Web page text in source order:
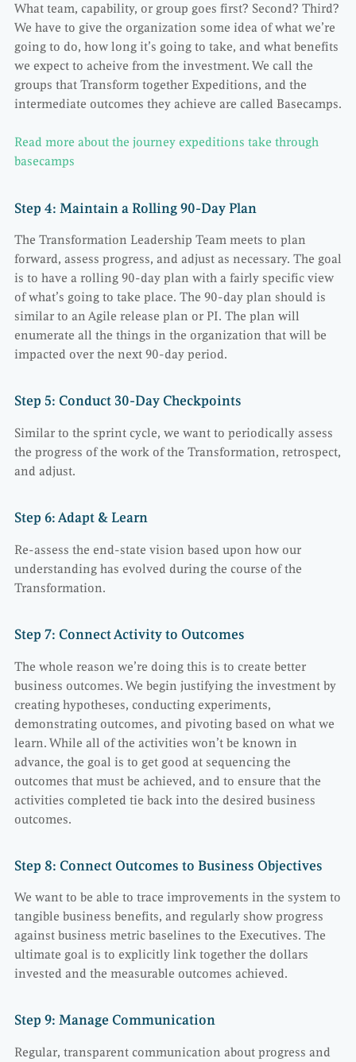
What team, capability, or group goes first? Second? Third?
We have to give the organization some idea of what we’re
going to do, how long it’s going to take, and what benefits
we expect to acheive from the investment. We call the
groups that Transform together Expeditions, and the
intermediate outcomes they achieve are called Basecamps.
Read more about the journey expeditions take through
basecamps
Step 4: Maintain a Rolling 90-Day Plan
The Transformation Leadership Team meets to plan
forward, assess progress, and adjust as necessary. The goal
is to have a rolling 90-day plan with a fairly specific view
of what’s going to take place. The 90-day plan should is
similar to an Agile release plan or PI. The plan will
enumerate all the things in the organization that will be
impacted over the next 90-day period.
Step 5: Conduct 30-Day Checkpoints
Similar to the sprint cycle, we want to periodically assess
the progress of the work of the Transformation, retrospect,
and adjust.
Step 6: Adapt & Learn
Re-assess the end-state vision based upon how our
understanding has evolved during the course of the
Transformation.
Step 7: Connect Activity to Outcomes
The whole reason we’re doing this is to create better
business outcomes. We begin justifying the investment by
creating hypotheses, conducting experiments,
demonstrating outcomes, and pivoting based on what we
learn. While all of the activities won’t be known in
advance, the goal is to get good at sequencing the
outcomes that must be achieved, and to ensure that the
activities completed tie back into the desired business
outcomes.
Step 8: Connect Outcomes to Business Objectives
We want to be able to trace improvements in the system to
tangible business benefits, and regularly show progress
against business metric baselines to the Executives. The
ultimate goal is to explicitly link together the dollars
invested and the measurable outcomes achieved.
Step 9: Manage Communication
Regular, transparent communication about progress and